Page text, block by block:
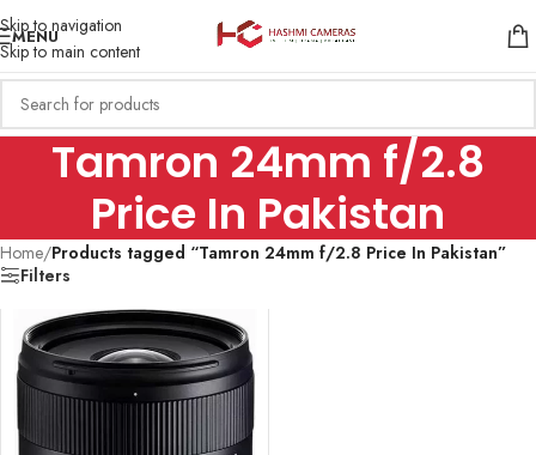
Skip to navigation
Skip to main content
MENU
Tamron 24mm f/2.8
Price In Pakistan
Home/Products tagged “Tamron 24mm f/2.8 Price In Pakistan”
Filters